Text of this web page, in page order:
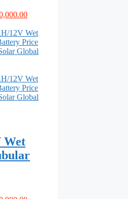
Current
is:
₦290,000.00.
Wet